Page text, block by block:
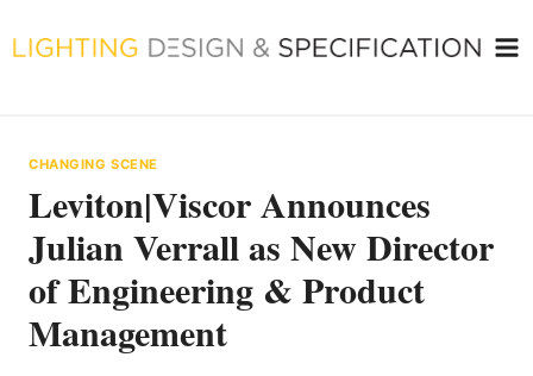
to
CHANGING SCENE
Leviton|Viscor Announces
Julian Verrall as New Director
of Engineering & Product
Management